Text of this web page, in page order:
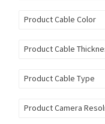
Product Cable Color
Product Cable
Product Cable Type
Product Camera